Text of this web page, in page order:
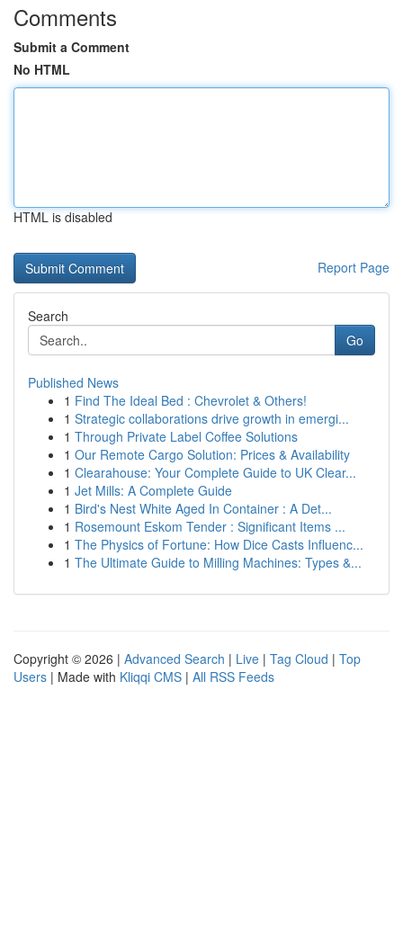
Comments
Submit a Comment
No HTML
HTML is disabled
Report Page
Search
Go
Published News
1 Find The Ideal Bed : Chevrolet & Others!
1 Strategic collaborations drive growth in emergi...
1 Through Private Label Coffee Solutions
1 Our Remote Cargo Solution: Prices & Availability
1 Clearahouse: Your Complete Guide to UK Clear...
1 Jet Mills: A Complete Guide
1 Bird's Nest White Aged In Container : A Det...
1 Rosemount Eskom Tender : Significant Items ...
1 The Physics of Fortune: How Dice Casts Influenc...
1 The Ultimate Guide to Milling Machines: Types &...
Copyright © 2026 | Advanced Search | Live | Tag Cloud | Top
Users | Made with Kliqqi CMS | All RSS Feeds